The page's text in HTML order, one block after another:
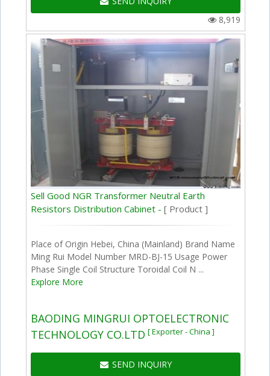
8,919
Sell Good NGR Transformer Neutral Earth
Resistors Distribution Cabinet -[ Product ]
Place of Origin Hebei, China (Mainland) Brand Name
Ming Rui Model Number MRD-BJ-15 Usage Power
Phase Single Coil Structure Toroidal Coil N ...
Explore More
BAODING MINGRUI OPTOELECTRONIC
TECHNOLOGY CO.LTD [ Exporter - China ]
SEND INQUIRY